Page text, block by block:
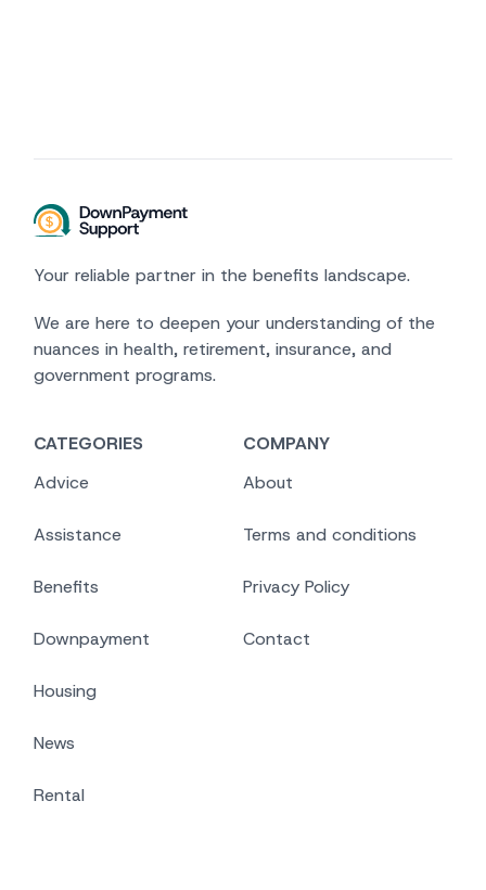
Your reliable partner in the benefits landscape.
We are here to deepen your understanding of the
nuances in health, retirement, insurance, and
government programs.
CATEGORIES
Advice
Assistance
Benefits
Downpayment
Housing
News
Rental
COMPANY
About
Terms and conditions
Privacy Policy
Contact